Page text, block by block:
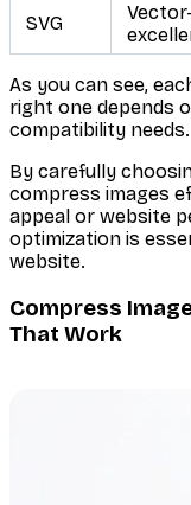
SVG
As you can see,
right one depends
compatibility needs.
By carefully
compress images
appeal or website
optimization is
website.
Compress
That Work